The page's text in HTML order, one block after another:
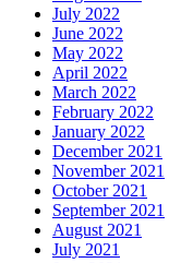
July 2022
June 2022
May 2022
April 2022
March 2022
February 2022
January 2022
December 2021
November 2021
October 2021
September 2021
August 2021
July 2021